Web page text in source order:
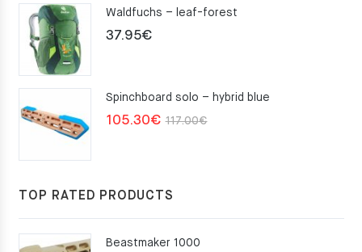
Waldfuchs – leaf-forest
37.95€
Spinchboard solo – hybrid blue
117.00€Original
105.30€
Current
TOP RATED PRODUCTS
Beastmaker 1000